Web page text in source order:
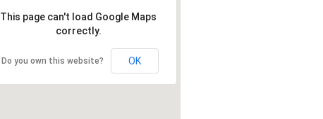
This page can't load Google Maps
correctly.
Do you own this website? OK